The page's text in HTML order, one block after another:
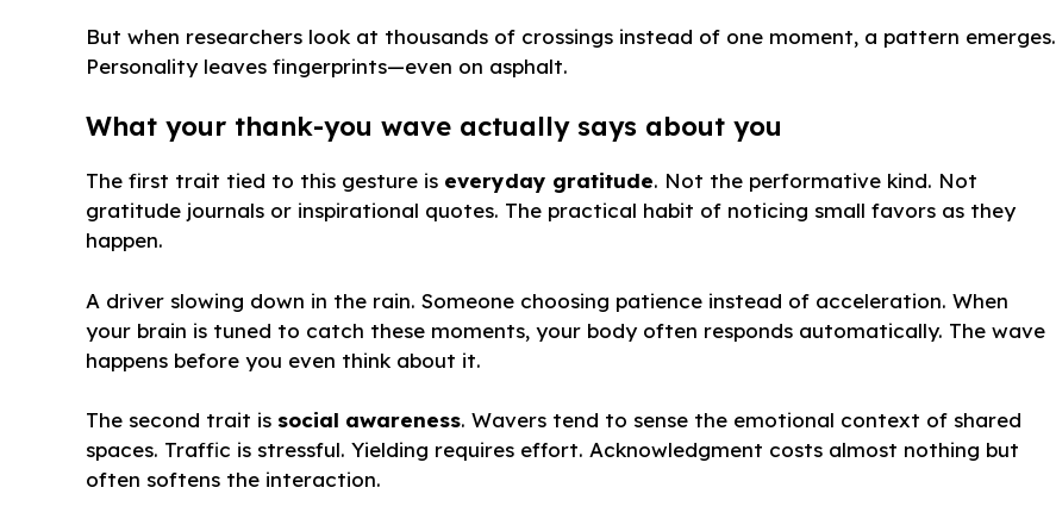
But when researchers look at thousands of crossings instead of one moment, a pattern emerges.
Personality leaves fingerprints—even on asphalt.
What your thank-you wave actually says about you
The first trait tied to this gesture is everyday gratitude. Not the performative kind. Not
gratitude journals or inspirational quotes. The practical habit of noticing small favors as they
happen.
A driver slowing down in the rain. Someone choosing patience instead of acceleration. When
your brain is tuned to catch these moments, your body often responds automatically. The wave
happens before you even think about it.
The second trait is social awareness. Wavers tend to sense the emotional context of shared
spaces. Traffic is stressful. Yielding requires effort. Acknowledgment costs almost nothing but
often softens the interaction.